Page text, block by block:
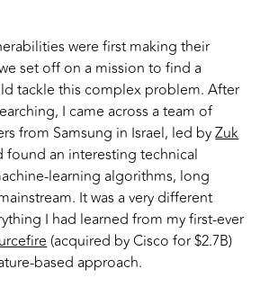
were first making their
set off on a mission to find a
tackle this complex problem. After
I came across a team of
from Samsung in Israel, led byZuk
found an interesting technical
learning algorithms, long
It was a very different
I had learned from my first-ever
(acquired by Cisco for $2.7B)
based approach.